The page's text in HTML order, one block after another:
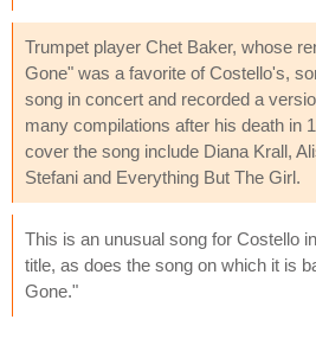
Trumpet player Chet Baker, whose
Gone" was a favorite of Costello's,
song in concert and recorded a
many compilations after his death in
cover the song include Diana Krall,
Stefani and Everything But The Girl.
This is an unusual song for Costello
title, as does the song on which it is
Gone."